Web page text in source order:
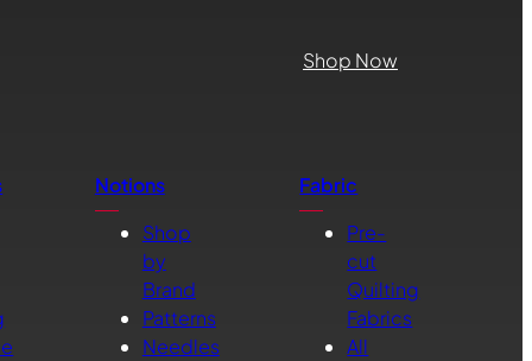
Shop Now
Notions
Shop
by
Brand
Patterns
Needles
Fabric
Pre-
cut
Quilting
Fabrics
All